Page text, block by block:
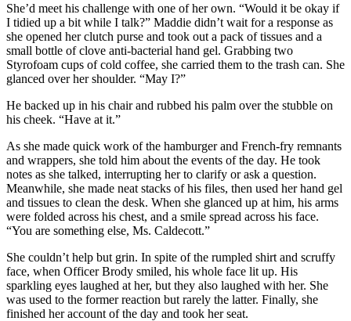
She’d meet his challenge with one of her own. “Would it be okay if
I tidied up a bit while I talk?” Maddie didn’t wait for a response as
she opened her clutch purse and took out a pack of tissues and a
small bottle of clove anti-bacterial hand gel. Grabbing two
Styrofoam cups of cold coffee, she carried them to the trash can. She
glanced over her shoulder. “May I?”
He backed up in his chair and rubbed his palm over the stubble on
his cheek. “Have at it.”
As she made quick work of the hamburger and French-fry remnants
and wrappers, she told him about the events of the day. He took
notes as she talked, interrupting her to clarify or ask a question.
Meanwhile, she made neat stacks of his files, then used her hand gel
and tissues to clean the desk. When she glanced up at him, his arms
were folded across his chest, and a smile spread across his face.
“You are something else, Ms. Caldecott.”
She couldn’t help but grin. In spite of the rumpled shirt and scruffy
face, when Officer Brody smiled, his whole face lit up. His
sparkling eyes laughed at her, but they also laughed with her. She
was used to the former reaction but rarely the latter. Finally, she
finished her account of the day and took her seat.